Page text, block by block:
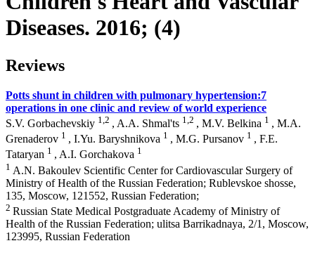
Diseases. 2016; (4)
Reviews
Potts shunt in children with pulmonary hypertension:7
operations in one clinic and review of world experience
S.V. Gorbachevskiy 1,2 , A.A. Shmal'ts 1,2 , M.V. Belkina 1 , M.A.
Grenaderov 1 , I.Yu. Baryshnikova 1 , M.G. Pursanov 1 , F.E.
Tataryan 1 , A.I. Gorchakova 1
1 A.N. Bakoulev Scientific Center for Cardiovascular Surgery of
Ministry of Health of the Russian Federation; Rublevskoe shosse,
135, Moscow, 121552, Russian Federation;
2 Russian State Medical Postgraduate Academy of Ministry of
Health of the Russian Federation; ulitsa Barrikadnaya, 2/1, Moscow,
123995, Russian Federation